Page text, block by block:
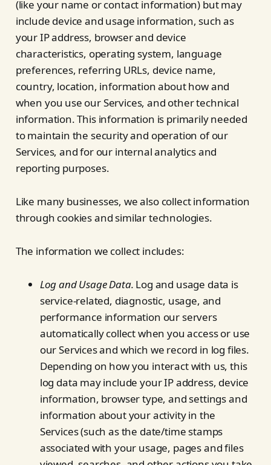
(like your name or contact information) but may
include device and usage information, such as
your IP address, browser and device
characteristics, operating system, language
preferences, referring URLs, device name,
country, location, information about how and
when you use our Services, and other technical
information. This information is primarily needed
to maintain the security and operation of our
Services, and for our internal analytics and
reporting purposes.
Like many businesses, we also collect information
through cookies and similar technologies.
The information we collect includes:
Log and Usage Data. Log and usage data is
service-related, diagnostic, usage, and
performance information our servers
automatically collect when you access or use
our Services and which we record in log files.
Depending on how you interact with us, this
log data may include your IP address, device
information, browser type, and settings and
information about your activity in the
Services (such as the date/time stamps
associated with your usage, pages and files